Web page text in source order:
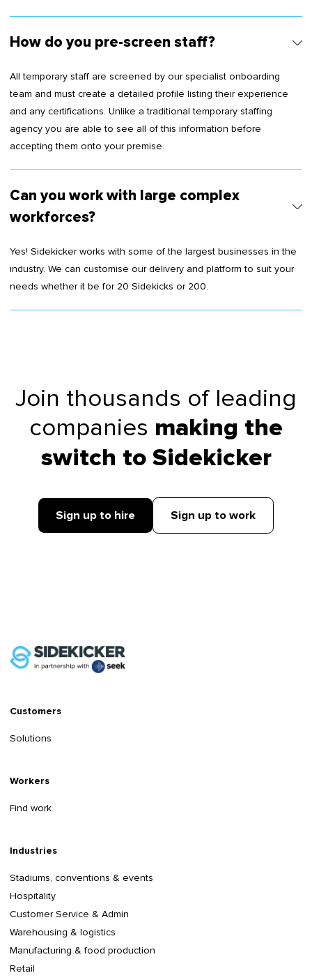
How do you pre-screen staff?
All temporary staff are screened by our specialist onboarding
team and must create a detailed profile listing their experience
and any certifications. Unlike a traditional temporary staffing
agency you are able to see all of this information before
accepting them onto your premise.
Can you work with large complex
workforces?
Yes! Sidekicker works with some of the largest businesses in the
industry. We can customise our delivery and platform to suit your
needs whether it be for 20 Sidekicks or 200.
Join thousands of leading
companies making the
switch to Sidekicker
Sign up to hire Sign up to work
Customers
Solutions
Workers
Find work
Industries
Stadiums, conventions & events
Hospitality
Customer Service & Admin
Warehousing & logistics
Manufacturing & food production
Retail